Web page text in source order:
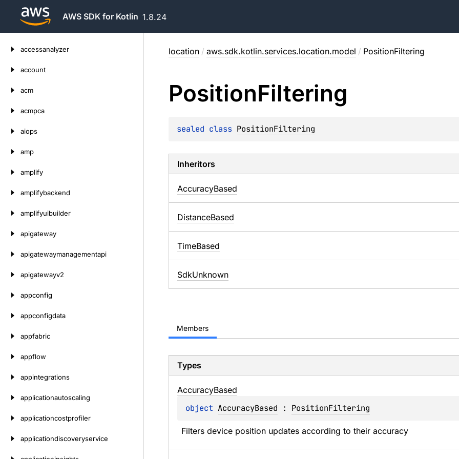
AWS SDK for Kotlin 1.8.24
accessanalyzer
account
acm
acmpca
aiops
amp
amplify
amplifybackend
amplifyuibuilder
apigateway
apigatewaymanagementapi
apigatewayv2
appconfig
appconfigdata
appfabric
appflow
appintegrations
applicationautoscaling
applicationcostprofiler
applicationdiscoveryservice
location / aws.sdk.kotlin.services.location.model / PositionFiltering
PositionFiltering
sealed class PositionFiltering
Inheritors
AccuracyBased
DistanceBased
TimeBased
SdkUnknown
Members
Types
AccuracyBased
object AccuracyBased : PositionFiltering
Filters device position updates according to their accuracy